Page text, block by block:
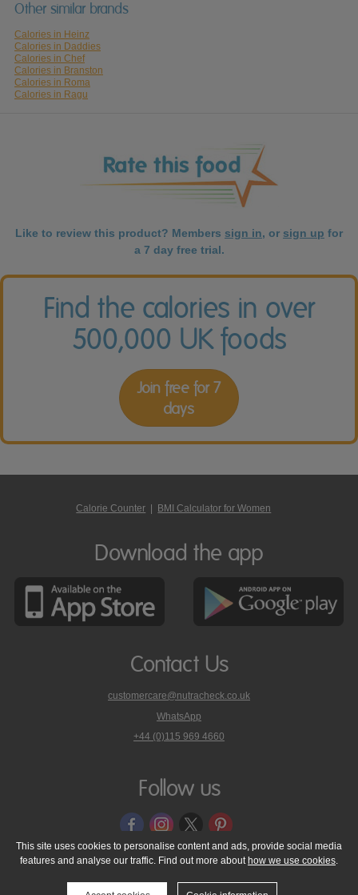
Other similar brands
Calories in Heinz
Calories in Daddies
Calories in Chef
Calories in Branston
Calories in Roma
Calories in Ragu
Like to review this product? Members sign in, or sign up for
a 7 day free trial.
Find the calories in over
500,000 UK foods
Join free for 7
days
Calorie Counter BMI Calculator for Women
Download the app
Contact Us
customercare@nutracheck.co.uk
WhatsApp
phone
on
+44 (0)115 969 4660
Follow us
© 2005 - 2026 NutraTech Ltd About NutraTech Ltd
Privacy Policy
Cookie Policy
Accessibility Statement T & C's
Support
This site uses cookies to personalise content and ads, provide social media
features and analyse our traffic. Find out more about how we use cookies.